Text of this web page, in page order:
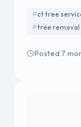
business,
tree services
ct tree
tree
Posted 7